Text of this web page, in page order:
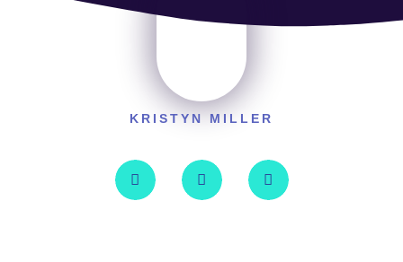
KRISTYN MILLER